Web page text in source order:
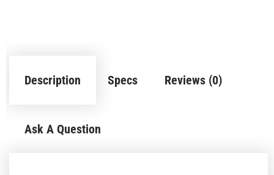
Description Specs Reviews (0)
Ask A Question